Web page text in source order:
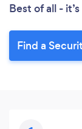
Best of all -
Find a